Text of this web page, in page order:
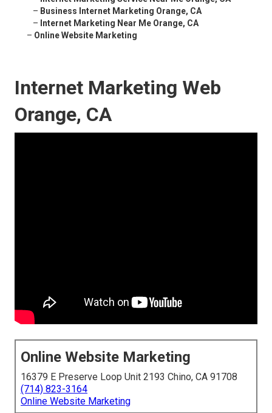
– Business Internet Marketing Orange, CA
– Internet Marketing Near Me Orange, CA
– Online Website Marketing
Internet Marketing Web
Orange, CA
Online Website Marketing
16379 E Preserve Loop Unit 2193 Chino, CA 91708
(714) 823-3164
Online Website Marketing